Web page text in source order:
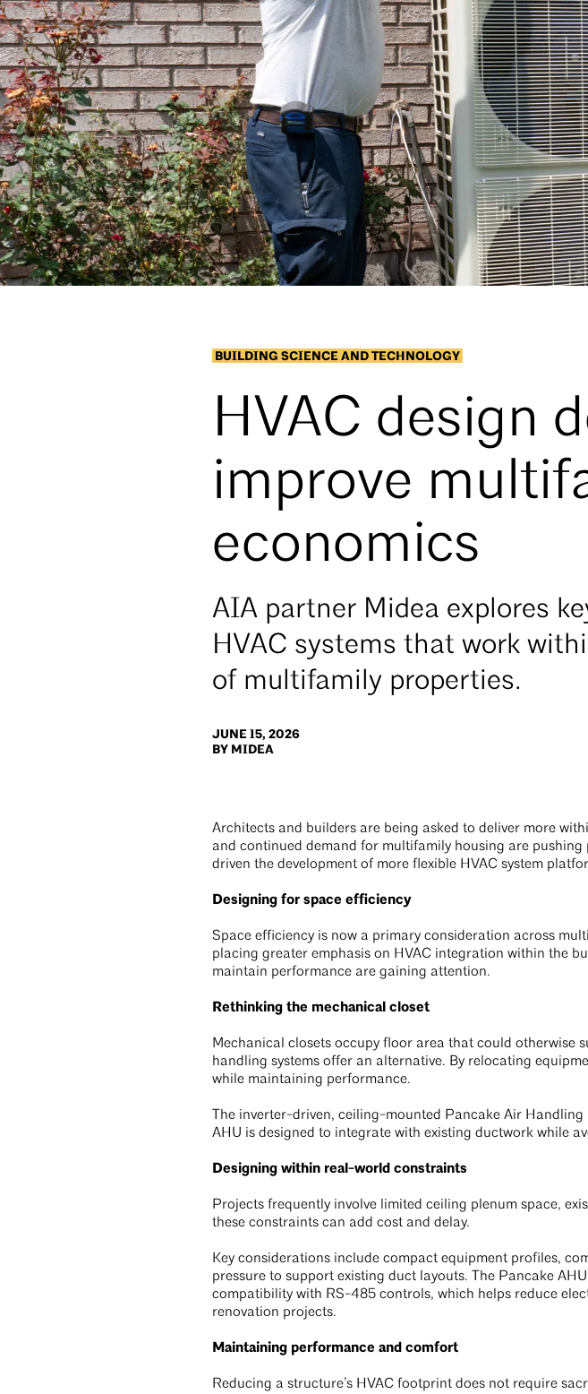
BUILDING SCIENCE AND TECHNOLOGY
HVAC design
improve
economics
AIA partner Midea explores
HVAC systems that work
of multifamily properties.
JUNE 15, 2026
BY MIDEA
Architects and builders are being asked to deliver more
and continued demand for multifamily housing are
driven the development of more flexible HVAC system
Designing for space efficiency
Space efficiency is now a primary consideration across
placing greater emphasis on HVAC integration within the
maintain performance are gaining attention.
Rethinking the mechanical closet
Mechanical closets occupy floor area that could otherwise
handling systems offer an alternative. By relocating
while maintaining performance.
The inverter-driven, ceiling-mounted Pancake Air
AHU is designed to integrate with existing ductwork while
Designing within real-world constraints
Projects frequently involve limited ceiling plenum space,
these constraints can add cost and delay.
Key considerations include compact equipment profiles,
pressure to support existing duct layouts. The Pancake
compatibility with RS-485 controls, which helps reduce
renovation projects.
Maintaining performance and comfort
Reducing a structure’s HVAC footprint does not require